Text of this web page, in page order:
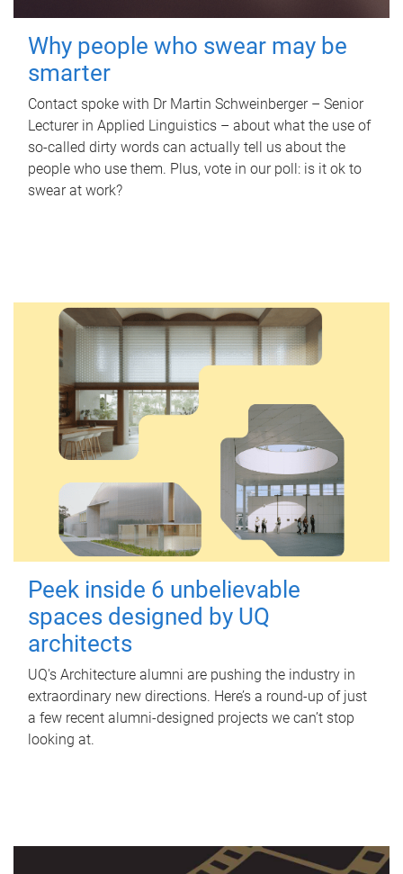
Why people who swear may be
smarter
Contact spoke with Dr Martin Schweinberger – Senior
Lecturer in Applied Linguistics – about what the use of
so-called dirty words can actually tell us about the
people who use them. Plus, vote in our poll: is it ok to
swear at work?
Peek inside 6 unbelievable
spaces designed by UQ
architects
UQ's Architecture alumni are pushing the industry in
extraordinary new directions. Here’s a round-up of just
a few recent alumni-designed projects we can’t stop
looking at.